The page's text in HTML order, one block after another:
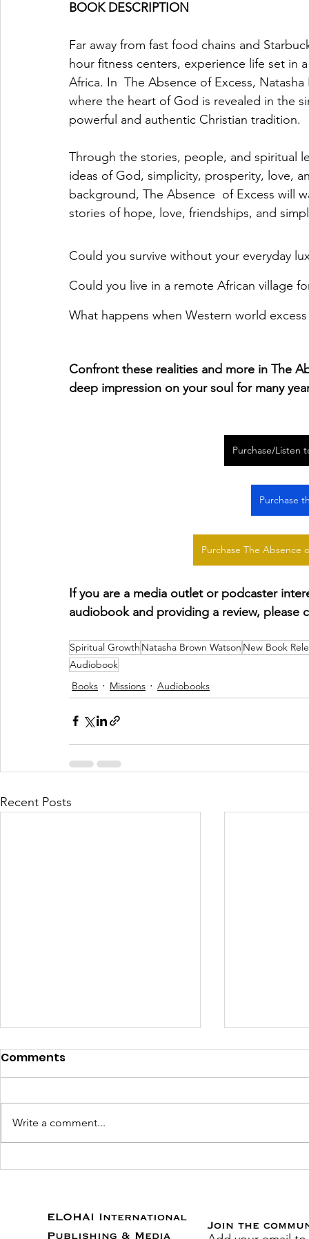
BOOK DESCRIPTION
Far away from fast food chains and
hour fitness centers, experience life set in
Africa. In  The Absence of Excess,
where the heart of God is revealed in the
powerful and authentic Christian tradition.
Through the stories, people, and spiritual
ideas of God, simplicity, prosperity, love,
background, The Absence  of Excess will
stories of hope, love, friendships, and
Could you survive without your everyday
Could you live in a remote African village
What happens when Western world
Confront these realities and more in The
deep impression on your soul for many
Purchase/Listen
Purchase
Purchase The Absence
If you are a media outlet or podcaster
audiobook and providing a review, please
Spiritual Growth Natasha Brown Watson New Book
Audiobook
Books
Missions Audiobooks
Recent Posts
RSVP for Stuttering to the
Heal the
to the
Comments
Write a comment...
ELOHAI International
Publishing & Media
Join the